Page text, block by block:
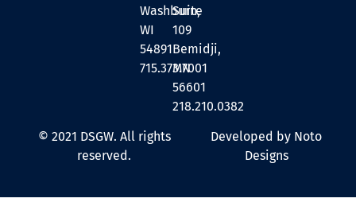
Washburn,
WI
54891
715.373.7001
Suite
109
Bemidji,
MN
56601
218.210.0382
© 2021 DSGW. All rights
reserved.
Developed by Noto
Designs